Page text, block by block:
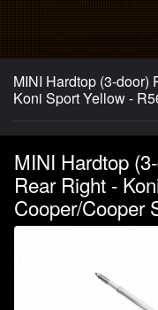
MINI Hardtop (3-door)
Koni Sport Yellow -
MINI Hardtop
Rear Right -
Cooper/Cooper